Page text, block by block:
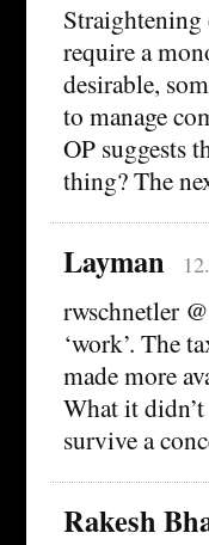
require a
desirable,
to manage
OP suggests
thing? The
Layman
rwschnetler
‘work’. The
made more
What it
survive a
Rakesh